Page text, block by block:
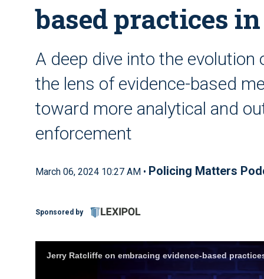
based practices
A deep dive into the
the lens of evidence-based
toward more analytical and
enforcement
March 06, 2024 10:27 AM • Policing Matters
Sponsored by